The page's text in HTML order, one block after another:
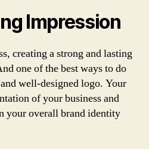
Impression
creating a strong and lasting
one of the best ways to do
well-designed logo. Your
of your business and
your overall brand identity